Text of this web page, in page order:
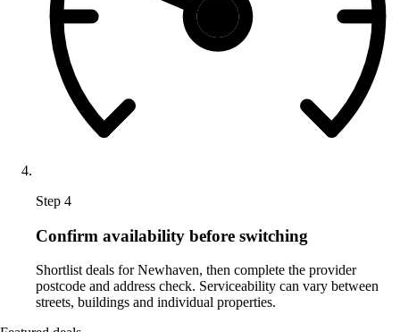
Step 4
Confirm availability before switching
Shortlist deals for Newhaven, then complete the provider
postcode and address check. Serviceability can vary between
streets, buildings and individual properties.